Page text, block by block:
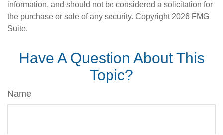
information, and should not be considered a solicitation for
the purchase or sale of any security. Copyright 2026 FMG
Suite.
Have A Question About This
Topic?
Name